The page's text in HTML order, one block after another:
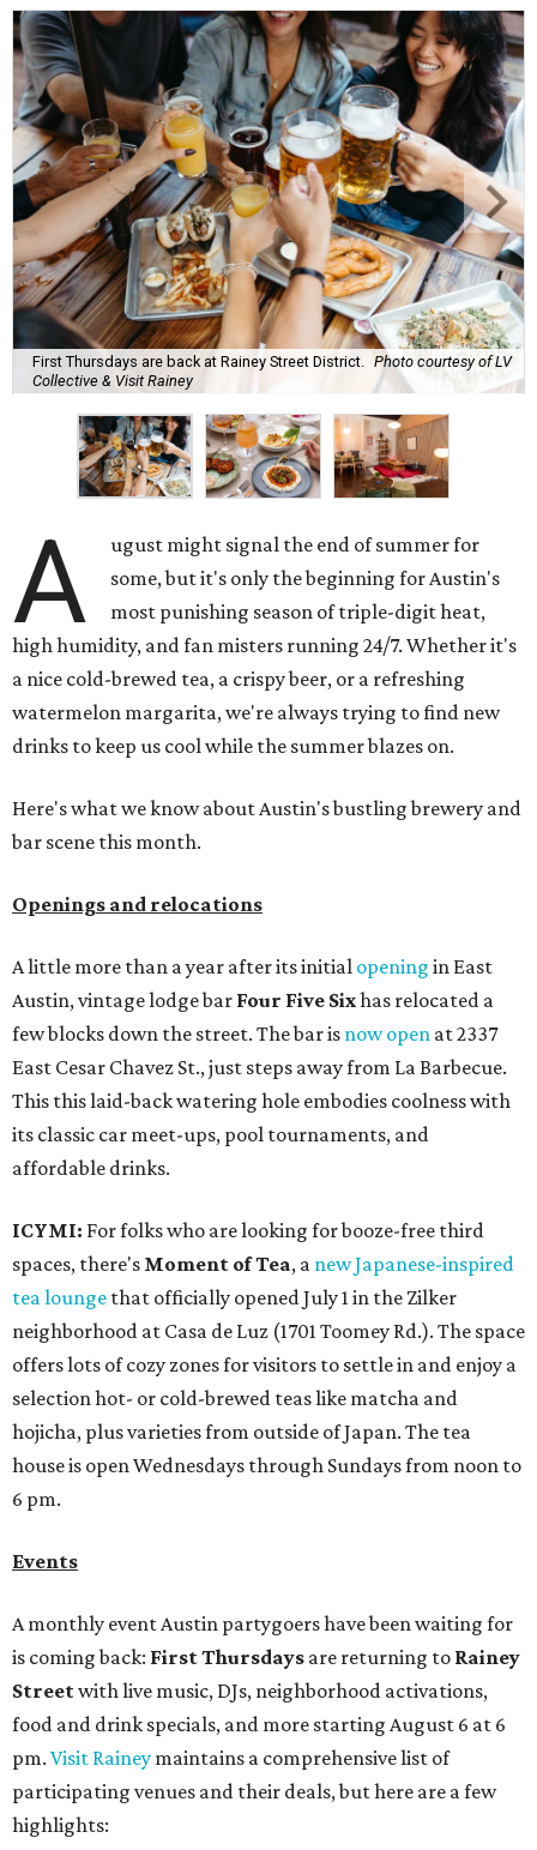
First Thursdays are back at Rainey Street District.
Photo courtesy of LV
Collective & Visit Rainey
A
ugust might signal the end of summer for
some, but it's only the beginning for Austin's
most punishing season of triple-digit heat,
high humidity, and fan misters running 24/7. Whether it's
a nice cold-brewed tea, a crispy beer, or a refreshing
watermelon margarita, we're always trying to find new
drinks to keep us cool while the summer blazes on.
Here's what we know about Austin's bustling brewery and
bar scene this month.
Openings and relocations
A little more than a year after its initial opening in East
Austin, vintage lodge bar Four Five Sixhas relocated a
few blocks down the street. The bar is now open at 2337
East Cesar Chavez St., just steps away from La Barbecue.
This this laid-back watering hole embodies coolness with
its classic car meet-ups, pool tournaments, and
affordable drinks.
ICYMI: For folks who are looking for booze-free third
spaces, there's Moment of Tea, a new Japanese-inspired
tea lounge that officially opened July 1 in the Zilker
neighborhood at Casa de Luz (1701 Toomey Rd.). The space
offers lots of cozy zones for visitors to settle in and enjoy a
selection hot- or cold-brewed teas like matcha and
hojicha, plus varieties from outside of Japan. The tea
house is open Wednesdays through Sundays from noon to
6 pm.
Events
A monthly event Austin partygoers have been waiting for
is coming back: First Thursdays are returning to Rainey
Streetwith live music, DJs, neighborhood activations,
food and drink specials, and more starting August 6 at 6
pm. Visit Rainey maintains a comprehensive list of
participating venues and their deals, but here are a few
highlights: